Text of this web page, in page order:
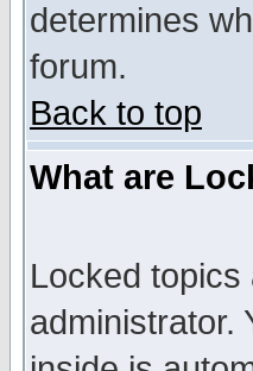
determines
forum.
Back to top
What are
Locked
administrator.